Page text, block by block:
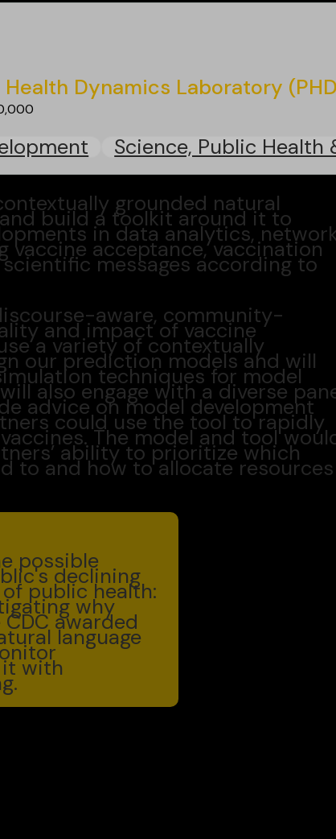
Health Dynamics Laboratory
Science, Public Health
grounded natural
build a toolkit around it to
in data analytics,
vaccine acceptance, vaccination
messages according to
aware, community-
and impact of vaccine
a variety of contextually
our prediction models and will
techniques for model
also engage with a diverse
advice on model development
could use the tool to rapidly
The model and tool
ability to prioritize which
to and how to allocate resources
possible
declining
public health:
why
awarded
language
with